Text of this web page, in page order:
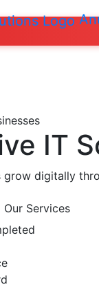
IT
grow digitally
Our Services